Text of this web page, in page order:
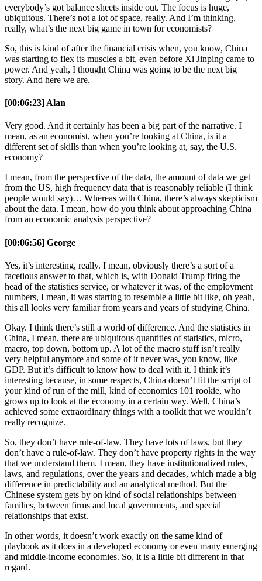
everybody’s got balance sheets inside out. The focus is huge,
ubiquitous. There’s not a lot of space, really. And I’m thinking,
really, what’s the next big game in town for economists?
So, this is kind of after the financial crisis when, you know, China
was starting to flex its muscles a bit, even before Xi Jinping came to
power. And yeah, I thought China was going to be the next big
story. And here we are.
[00:06:23] Alan
Very good. And it certainly has been a big part of the narrative. I
mean, as an economist, when you’re looking at China, is it a
different set of skills than when you’re looking at, say, the U.S.
economy?
I mean, from the perspective of the data, the amount of data we get
from the US, high frequency data that is reasonably reliable (I think
people would say)… Whereas with China, there’s always skepticism
about the data. I mean, how do you think about approaching China
from an economic analysis perspective?
[00:06:56] George
Yes, it’s interesting, really. I mean, obviously there’s a sort of a
facetious answer to that, which is, with Donald Trump firing the
head of the statistics service, or whatever it was, of the employment
numbers, I mean, it was starting to resemble a little bit like, oh yeah,
this all looks very familiar from years and years of studying China.
Okay. I think there’s still a world of difference. And the statistics in
China, I mean, there are ubiquitous quantities of statistics, micro,
macro, top down, bottom up. A lot of the macro stuff isn’t really
very helpful anymore and some of it never was, you know, like
GDP. But it’s difficult to know how to deal with it. I think it’s
interesting because, in some respects, China doesn’t fit the script of
your kind of run of the mill, kind of economics 101 rookie, who
grows up to look at the economy in a certain way. Well, China’s
achieved some extraordinary things with a toolkit that we wouldn’t
really recognize.
So, they don’t have rule-of-law. They have lots of laws, but they
don’t have a rule-of-law. They don’t have property rights in the way
that we understand them. I mean, they have institutionalized rules,
laws, and regulations, over the years and decades, which made a big
difference in predictability and an analytical method. But the
Chinese system gets by on kind of social relationships between
families, between firms and local governments, and special
relationships that exist.
In other words, it doesn’t work exactly on the same kind of
playbook as it does in a developed economy or even many emerging
and middle-income economies. So, it is a little bit different in that
regard.